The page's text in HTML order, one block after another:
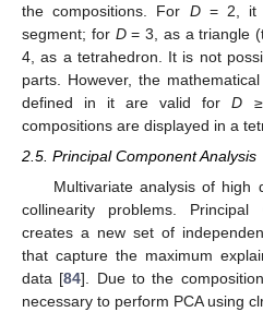
the compositions. For D= 2, it
segment; for D= 3, as a triangle
4, as a tetrahedron. It is not
parts. However, the
defined in it are valid forD
compositions are displayed in a
2.5. Principal Component Analysis
Multivariate analysis of high
collinearity problems. Principal
creates a new set of
that capture the maximum
data [84]. Due to the
necessary to perform PCA using